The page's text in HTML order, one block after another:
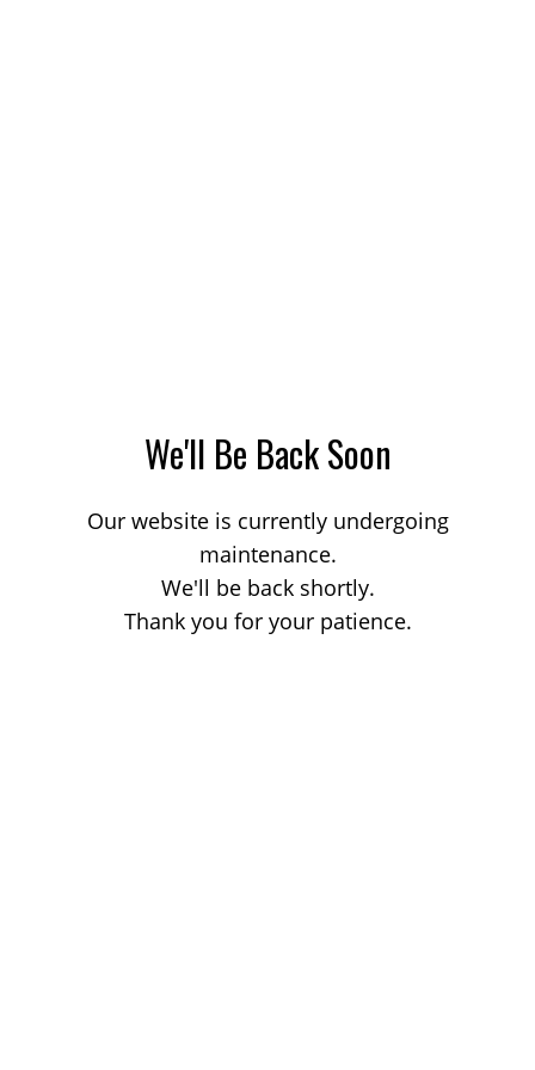
We'll Be Back Soon
Our website is currently undergoing
maintenance.
We'll be back shortly.
Thank you for your patience.